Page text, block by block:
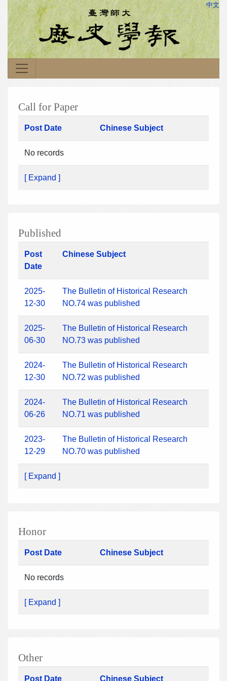
中文
Call for Paper
Post Date Chinese Subject
No records
[ Expand ]
Published
Post
Date
Chinese Subject
2025-
12-30
The Bulletin of Historical Research
NO.74 was published
2025-
06-30
The Bulletin of Historical Research
NO.73 was published
2024-
12-30
The Bulletin of Historical Research
NO.72 was published
2024-
06-26
The Bulletin of Historical Research
NO.71 was published
2023-
12-29
The Bulletin of Historical Research
NO.70 was published
[ Expand ]
Honor
Post Date Chinese Subject
No records
[ Expand ]
Other
Post Date Chinese Subject